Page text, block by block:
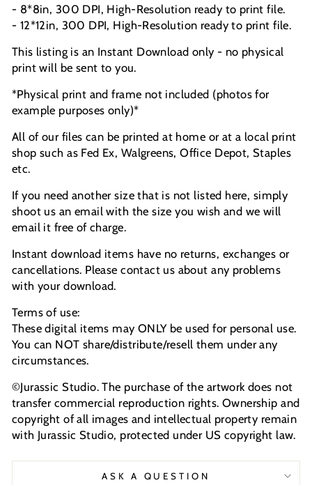
- 8*8in, 300 DPI, High-Resolution ready to print file.
- 12*12in, 300 DPI, High-Resolution ready to print file.
This listing is an Instant Download only - no physical
print will be sent to you.
*Physical print and frame not included (photos for
example purposes only)*
All of our files can be printed at home or at a local print
shop such as Fed Ex, Walgreens, Office Depot, Staples
etc.
If you need another size that is not listed here, simply
shoot us an email with the size you wish and we will
email it free of charge.
Instant download items have no returns, exchanges or
cancellations. Please contact us about any problems
with your download.
Terms of use:
These digital items may ONLY be used for personal use.
You can NOT share/distribute/resell them under any
circumstances.
©Jurassic Studio. The purchase of the artwork does not
transfer commercial reproduction rights. Ownership and
copyright of all images and intellectual property remain
with Jurassic Studio, protected under US copyright law.
ASK A QUESTION